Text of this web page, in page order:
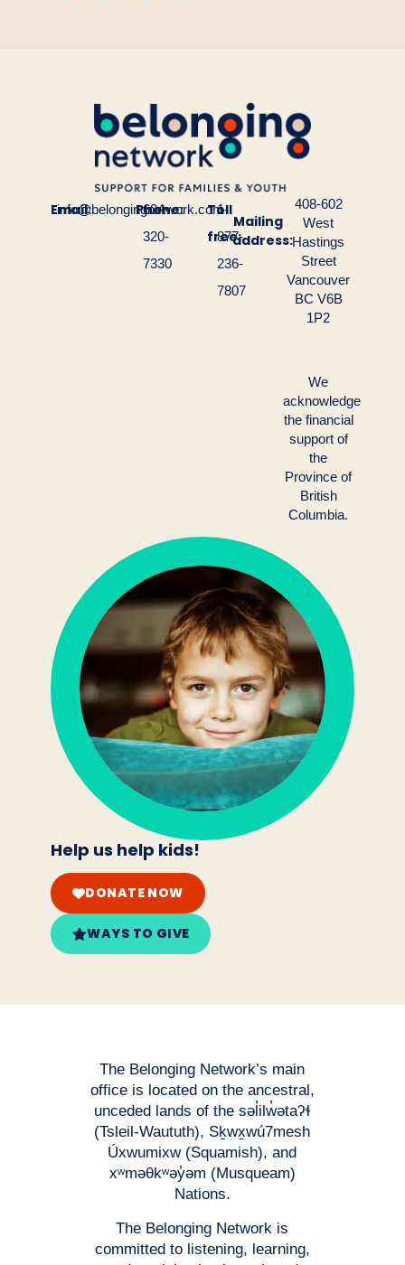
Email:
info@belongingnetwork.com
Phone:
604-
320-
7330
Toll
free:
1-
877-
236-
7807
Mailing
address:
408-602
West
Hastings
Street
Vancouver
BC V6B
1P2
We
acknowledge
the financial
support of
the
Province of
British
Columbia.
Help us help kids!
DONATE NOW
WAYS TO GIVE
The Belonging Network’s main
office is located on the ancestral,
unceded lands of the səl̓ilw̓ətaʔɬ
(Tsleil-Waututh), Sḵwx̱wú7mesh
Úxwumixw (Squamish), and
xʷməθkʷəy̓əm (Musqueam)
Nations.
The Belonging Network is
committed to listening, learning,